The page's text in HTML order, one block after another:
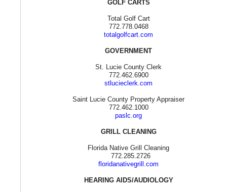
GOLF CARTS
Total Golf Cart
772.778.0468
totalgolfcart.com
GOVERNMENT
St. Lucie County Clerk
772.462.6900
stlucieclerk.com
Saint Lucie County Property Appraiser
772.462.1000
paslc.org
GRILL CLEANING
Florida Native Grill Cleaning
772.285.2726
floridanativegrill.com
HEARING AIDS/AUDIOLOGY